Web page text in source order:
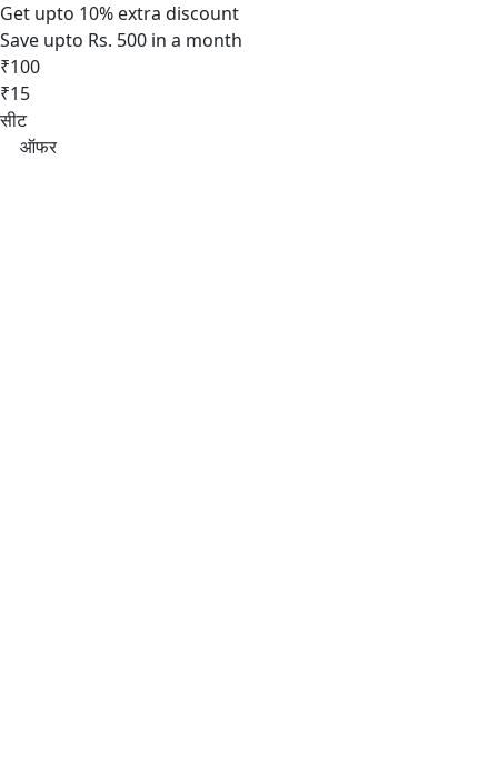
Get upto 10% extra discount
Save upto Rs. 500 in a month
₹100
₹15